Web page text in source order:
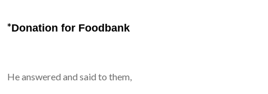
*Donation for Foodbank
He answered and said to them,